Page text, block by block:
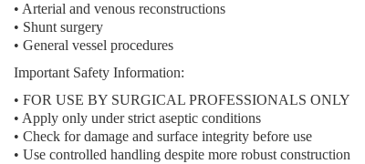
• Arterial and venous reconstructions
• Shunt surgery
• General vessel procedures
Important Safety Information:
• FOR USE BY SURGICAL PROFESSIONALS ONLY
• Apply only under strict aseptic conditions
• Check for damage and surface integrity before use
• Use controlled handling despite more robust construction